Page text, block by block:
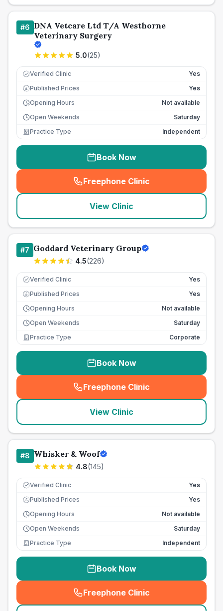
#6 DNA Vetcare Ltd T/A Westhorne
Veterinary Surgery
5.0(25)
Verified Clinic Yes
£ Published Prices
Yes
Opening Hours
Not available
Open Weekends
Saturday
Practice Type
Independent
Book Now
Freephone Clinic
(seo_lab_card_freephone
View Clinic
#7 Goddard Veterinary Group
4.5(226)
Verified Clinic Yes
£ Published Prices
Yes
Opening Hours
Not available
Open Weekends
Saturday
Practice Type
Corporate
Book Now
Freephone Clinic
(seo_lab_card_freephone
View Clinic
#8 Whisker & Woof
4.8(145)
Verified Clinic Yes
£ Published Prices
Yes
Opening Hours
Not available
Open Weekends
Saturday
Practice Type
Independent
Book Now
Freephone Clinic
(seo_lab_card_freephone